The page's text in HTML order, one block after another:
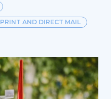
PRINT AND DIRECT MAIL